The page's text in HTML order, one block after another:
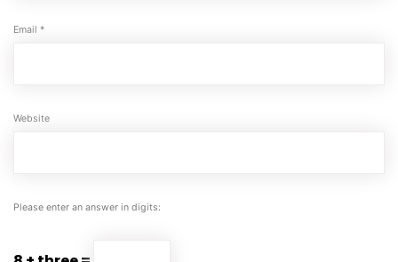
Email *
Website
Please enter an answer in digits: